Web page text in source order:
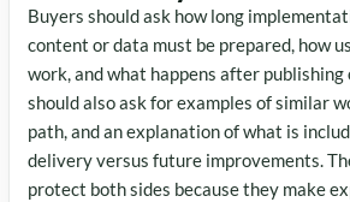
Buyers should ask how long
content or data must be prepared, how
work, and what happens after publishing
should also ask for examples of similar
path, and an explanation of what is
delivery versus future improvements.
protect both sides because they make